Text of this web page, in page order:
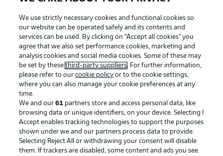
Manage Preferences Privacy Statement
Terms of Use Broadcasters
Jobs Imprint
Contact Partner
We use strictly necessary cookies and functional cookies so
our website can be operated safely and its contents and
services can be used. By clicking on “Accept all cookies" you
agree that we also set performance cookies, marketing and
analysis cookies and social media cookies. Some of these may
be set by thesethird-party suppliers. For further information,
please refer to ourcookie policy or to the cookie settings,
where you can also manage your cookie preferences at any
time.
We and our61 partners store and access personal data, like
browsing data or unique identifiers, on your device. Selecting I
Accept enables tracking technologies to support the purposes
shown under we and our partners process data to provide.
Selecting Reject All or withdrawing your consent will disable
them. If trackers are disabled, some content and ads you see